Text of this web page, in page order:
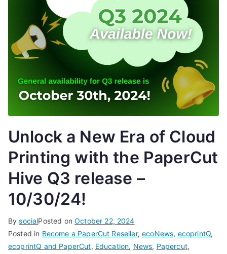
Unlock a New Era of Cloud
Printing with the PaperCut
Hive Q3 release –
10/30/24!
BysocialPosted onOctober 22, 2024
Posted in Become a PaperCut Reseller,ecoNews, ecoprintQ,
ecoprintQ and PaperCut, Education, News, Papercut,